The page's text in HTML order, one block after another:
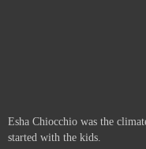
Esha Chiocchio was the
started with the kids.